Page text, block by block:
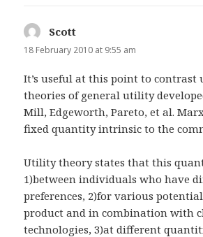
Scott
18 February 2010 at 9:55 am
It’s useful at this point to contrast
theories of general utility
Mill, Edgeworth, Pareto, et al.
fixed quantity intrinsic to the
Utility theory states that this
1)between individuals who have
preferences, 2)for various
product and in combination with
technologies, 3)at different